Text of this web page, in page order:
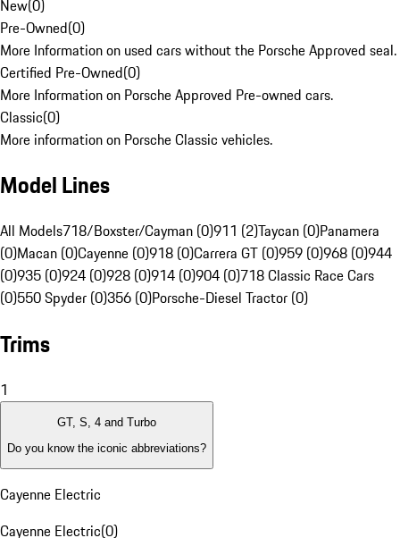
New(0)
Pre-Owned(0)
More Information on used cars without the Porsche Approved seal.
Certified Pre-Owned(0)
More Information on Porsche Approved Pre-owned cars.
Classic(0)
More information on Porsche Classic vehicles.
Model Lines
All Models718/Boxster/Cayman (0)911 (2)Taycan (0)Panamera
(0)Macan (0)Cayenne (0)918 (0)Carrera GT (0)959 (0)968 (0)944
(0)935 (0)924 (0)928 (0)914 (0)904 (0)718 Classic Race Cars
(0)550 Spyder (0)356 (0)Porsche-Diesel Tractor (0)
Trims
1
GT, S, 4 and Turbo
Do you know the iconic abbreviations?
Cayenne Electric
Cayenne Electric(0)